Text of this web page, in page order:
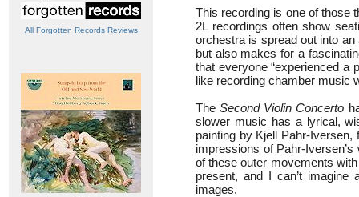
All Forgotten Records Reviews
This recording is one of those
2L recordings often show
orchestra is spread out into
but also makes for a
that everyone “experienced a
like recording chamber music
TheSecond Violin Concerto
slower music has a lyrical,
painting by Kjell Pahr-
impressions of Pahr-
of these outer movements
present, and I can’t
images.